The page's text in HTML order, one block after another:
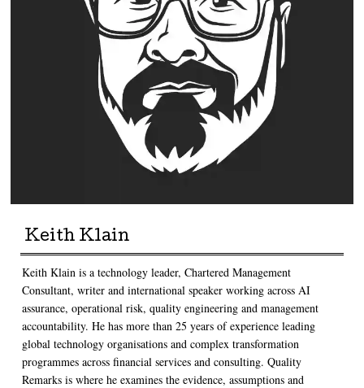
Keith Klain
Keith Klain is a technology leader, Chartered Management
Consultant, writer and international speaker working across AI
assurance, operational risk, quality engineering and management
accountability. He has more than 25 years of experience leading
global technology organisations and complex transformation
programmes across financial services and consulting. Quality
Remarks is where he examines the evidence, assumptions and